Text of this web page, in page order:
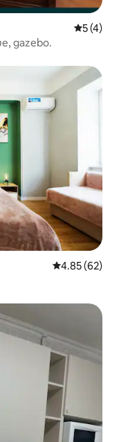
5 out of
5 (4)
gazebo.
4.85 out of 5
4.85 (62)